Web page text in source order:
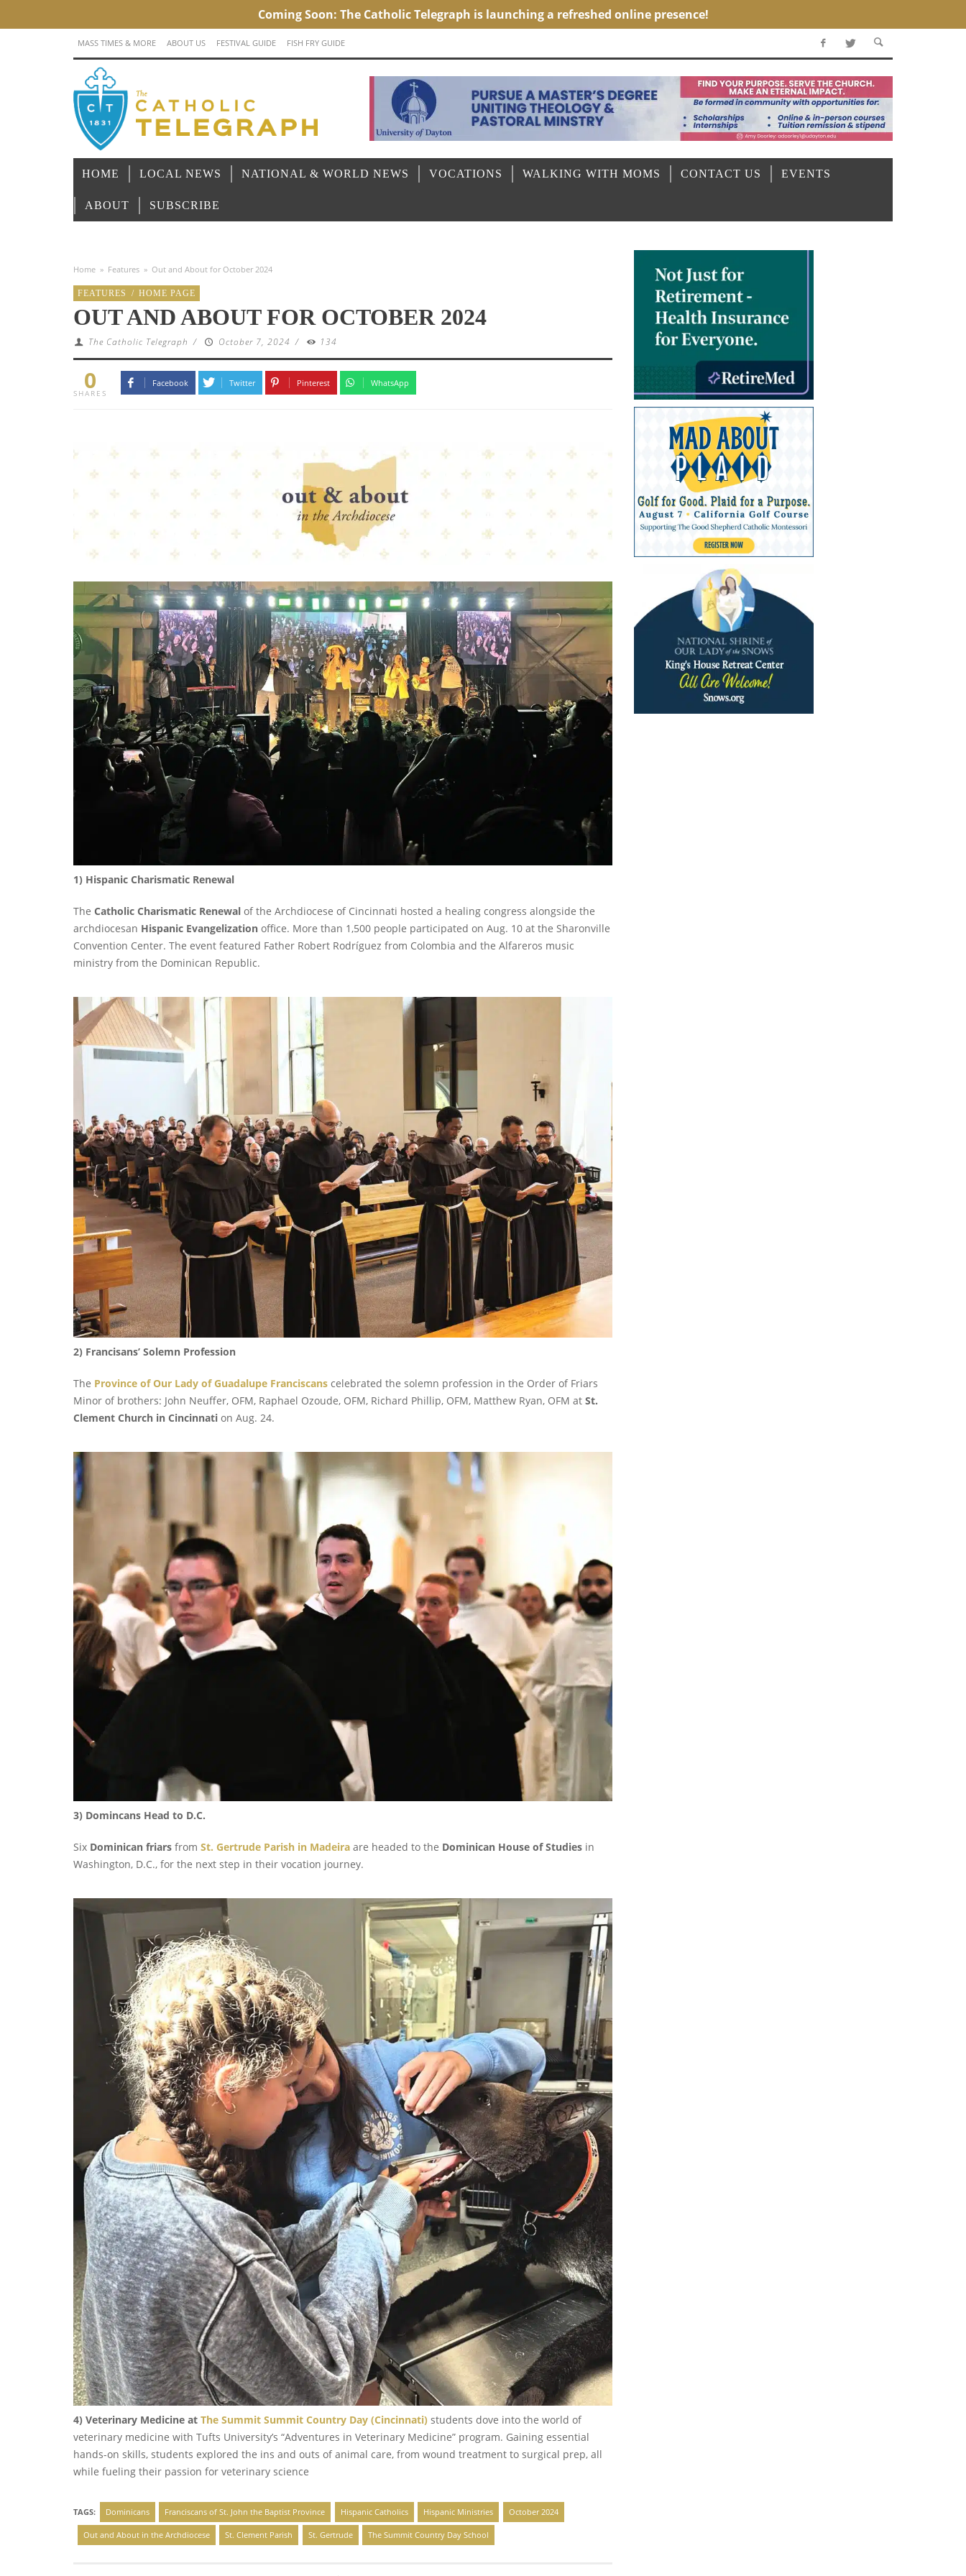
MASS TIMES & MORE ABOUT US FESTIVAL GUIDE FISH FRY GUIDE
HOME LOCAL NEWS NATIONAL & WORLD NEWS VOCATIONS WALKING WITH MOMS CONTACT US EVENTS
ABOUT SUBSCRIBE
Home » Features » Out and About for October 2024
FEATURES / HOME PAGE
OUT AND ABOUT FOR OCTOBER 2024
The Catholic Telegraph / October 7, 2024 / 134
0
SHARES
Facebook Twitter Pinterest WhatsApp
1) Hispanic Charismatic Renewal
The Catholic Charismatic Renewal of the Archdiocese of Cincinnati hosted a healing congress alongside the
archdiocesan Hispanic Evangelization office. More than 1,500 people participated on Aug. 10 at the Sharonville
Convention Center. The event featured Father Robert Rodríguez from Colombia and the Alfareros music
ministry from the Dominican Republic.
2) Francisans’ Solemn Profession
The Province of Our Lady of Guadalupe Franciscans celebrated the solemn profession in the Order of Friars
Minor of brothers: John Neuffer, OFM, Raphael Ozoude, OFM, Richard Phillip, OFM, Matthew Ryan, OFM at St.
Clement Church in Cincinnati on Aug. 24.
3) Domincans Head to D.C.
Six Dominican friars from St. Gertrude Parish in Madeira are headed to the Dominican House of Studies in
Washington, D.C., for the next step in their vocation journey.
4) Veterinary Medicine at The Summit Summit Country Day (Cincinnati) students dove into the world of
veterinary medicine with Tufts University’s “Adventures in Veterinary Medicine” program. Gaining essential
hands-on skills, students explored the ins and outs of animal care, from wound treatment to surgical prep, all
while fueling their passion for veterinary science
TAGS: Dominicans Franciscans of St. John the Baptist Province Hispanic Catholics Hispanic Ministries October 2024
Out and About in the Archdiocese St. Clement Parish St. Gertrude The Summit Country Day School